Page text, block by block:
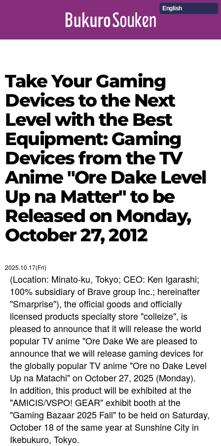
English
Take Your Gaming
Devices to the Next
Level with the Best
Equipment: Gaming
Devices from the TV
Anime "Ore Dake Level
Up na Matter" to be
Released on Monday,
October 27, 2012
2025.10.17(Fri)
(Location: Minato-ku, Tokyo; CEO: Ken Igarashi;
100% subsidiary of Brave group Inc.; hereinafter
"Smarprise"), the official goods and officially
licensed products specialty store "colleize", is
pleased to announce that it will release the world
popular TV anime "Ore Dake We are pleased to
announce that we will release gaming devices for
the globally popular TV anime "Ore no Dake Level
Up na Matachi" on October 27, 2025 (Monday).
In addition, this product will be exhibited at the
"AMICIS/VSPO! GEAR" exhibit booth at the
"Gaming Bazaar 2025 Fall" to be held on Saturday,
October 18 of the same year at Sunshine City in
Ikebukuro, Tokyo.